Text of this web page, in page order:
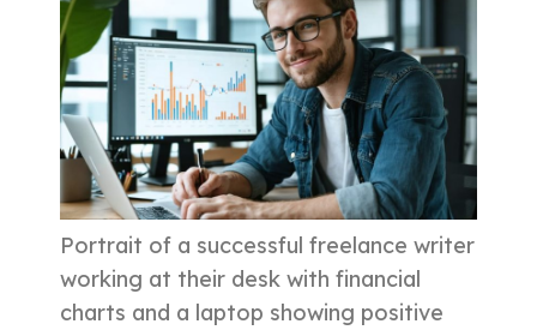
Portrait of a successful freelance writer
working at their desk with financial
charts and a laptop showing positive